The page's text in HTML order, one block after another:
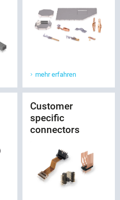
mehr erfahren
Customer
specific
connectors